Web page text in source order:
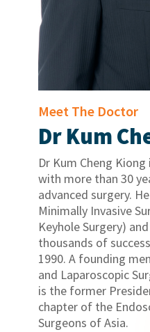
Meet The Doctor
Dr Kum
Dr Kum Cheng
with more than 30
advanced surgery.
Minimally Invasive
Keyhole Surgery)
thousands of
1990. A founding
and Laparoscopic
is the former
chapter of the
Surgeons of Asia.